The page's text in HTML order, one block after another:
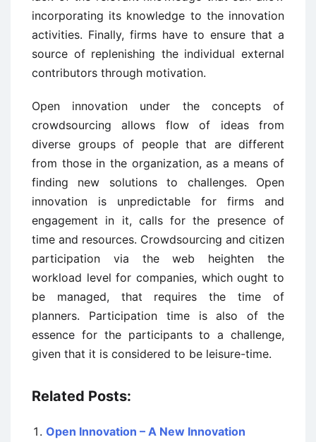
incorporating its knowledge to the innovation
activities. Finally, firms have to ensure that a
source of replenishing the individual external
contributors through motivation.
Open innovation under the concepts of
crowdsourcing allows flow of ideas from
diverse groups of people that are different
from those in the organization, as a means of
finding new solutions to challenges. Open
innovation is unpredictable for firms and
engagement in it, calls for the presence of
time and resources. Crowdsourcing and citizen
participation via the web heighten the
workload level for companies, which ought to
be managed, that requires the time of
planners. Participation time is also of the
essence for the participants to a challenge,
given that it is considered to be leisure-time.
Related Posts:
Open Innovation – A New Innovation